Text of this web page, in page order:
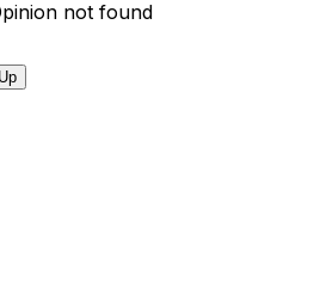
not found